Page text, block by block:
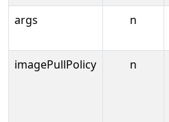
args
n
imagePullPolicy n